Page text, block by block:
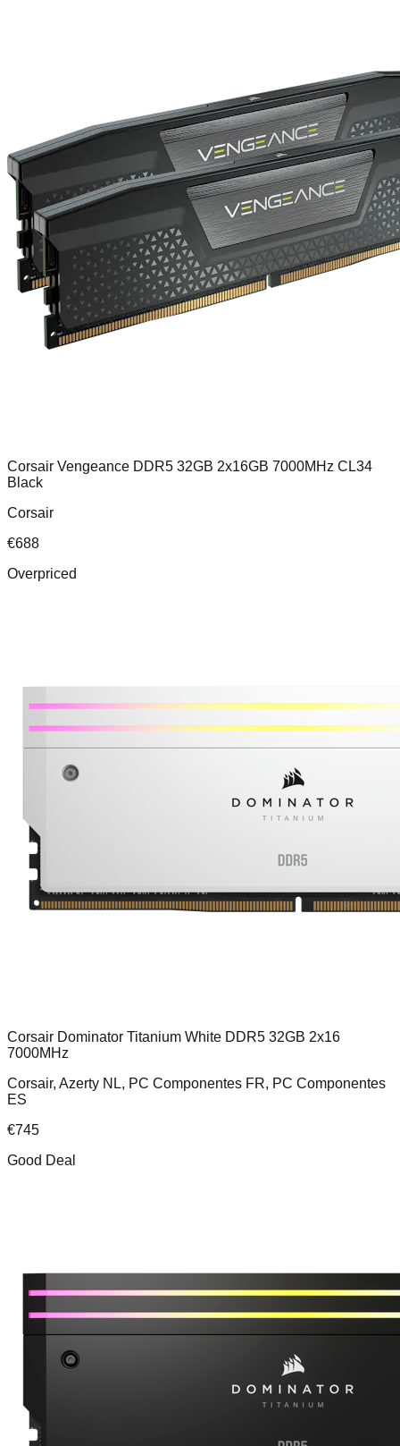
Corsair Vengeance DDR5 32GB 2x16GB 7000MHz CL34
Black
Corsair
€688
Overpriced
Corsair Dominator Titanium White DDR5 32GB 2x16
7000MHz
Corsair, Azerty NL, PC Componentes FR, PC Componentes
ES
€745
Good Deal